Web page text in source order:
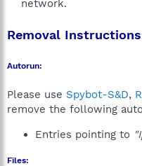
network.
Removal
Autorun:
Please use Spybot-S&D,
remove the following
Entries pointing to
Files: